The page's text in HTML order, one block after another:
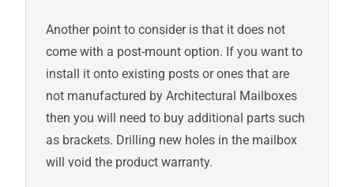
Another point to consider is that it does not
come with a post-mount option. If you want to
install it onto existing posts or ones that are
not manufactured by Architectural Mailboxes
then you will need to buy additional parts such
as brackets. Drilling new holes in the mailbox
will void the product warranty.